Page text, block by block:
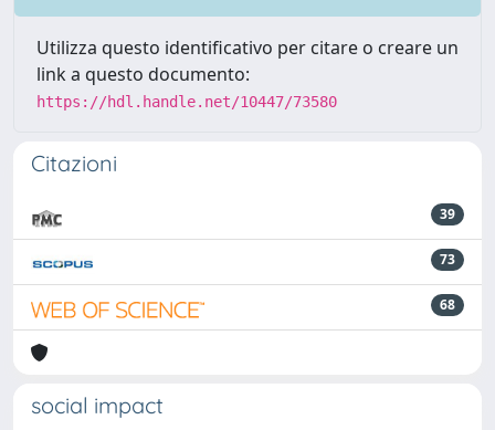
Utilizza questo identificativo per citare o creare un
link a questo documento:
https://hdl.handle.net/10447/73580
Citazioni
39
73
68
social impact